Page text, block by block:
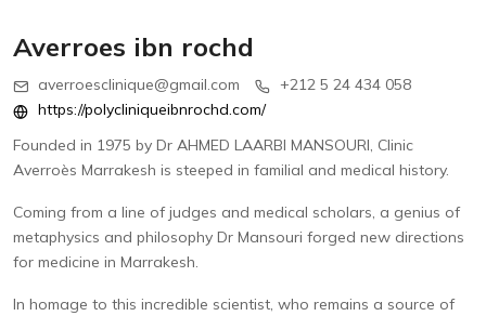
Averroes ibn rochd
averroesclinique@gmail.com
+212 5 24 434 058
https://polycliniqueibnrochd.com/
Founded in 1975 by Dr AHMED LAARBI MANSOURI, Clinic
Averroès Marrakesh is steeped in familial and medical history.
Coming from a line of judges and medical scholars, a genius of
metaphysics and philosophy Dr Mansouri forged new directions
for medicine in Marrakesh.
In homage to this incredible scientist, who remains a source of